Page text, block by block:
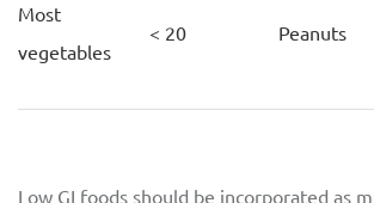
Most
vegetables
< 20 Peanuts
Low GI foods should be incorporated as